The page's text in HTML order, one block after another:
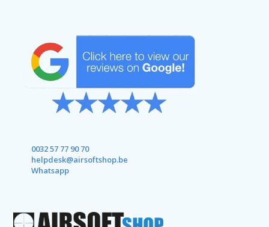
0032 57 77 90 70
helpdesk@airsoftshop.be
Whatsapp